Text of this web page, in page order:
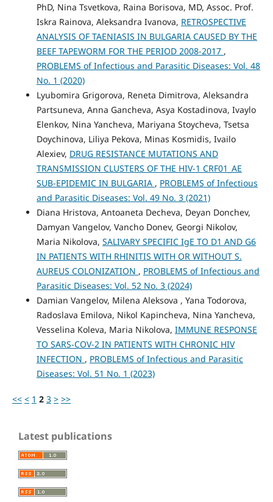
PhD, Nina Tsvetkova, Raina Borisova, MD, Assoc. Prof.
Iskra Rainova, Aleksandra Ivanova, RETROSPECTIVE
ANALYSIS OF TAENIASIS IN BULGARIA CAUSED BY THE
BEEF TAPEWORM FOR THE PERIOD 2008-2017 ,
PROBLEMS of Infectious and Parasitic Diseases: Vol. 48
No. 1 (2020)
Lyubomira Grigorova, Reneta Dimitrova, Aleksandra
Partsuneva, Anna Gancheva, Asya Kostadinova, Ivaylo
Elenkov, Nina Yancheva, Mariyana Stoycheva, Tsetsa
Doychinova, Liliya Pekova, Minas Kosmidis, Ivailo
Alexiev, DRUG RESISTANCE MUTATIONS AND
TRANSMISSION CLUSTERS OF THE HIV-1 CRF01_AE
SUB-EPIDEMIC IN BULGARIA , PROBLEMS of Infectious
and Parasitic Diseases: Vol. 49 No. 3 (2021)
Diana Hristova, Antoaneta Decheva, Deyan Donchev,
Damyan Vangelov, Vancho Donev, Georgi Nikolov,
Maria Nikolova, SALIVARY SPECIFIC IgE TO D1 AND G6
IN PATIENTS WITH RHINITIS WITH OR WITHOUT S.
AUREUS COLONIZATION , PROBLEMS of Infectious and
Parasitic Diseases: Vol. 52 No. 3 (2024)
Damian Vangelov, Milena Aleksova , Yana Todorova,
Radoslava Emilova, Nikol Kapincheva, Nina Yancheva,
Vesselina Koleva, Maria Nikolova, IMMUNE RESPONSE
TO SARS-COV-2 IN PATIENTS WITH CHRONIC HIV
INFECTION , PROBLEMS of Infectious and Parasitic
Diseases: Vol. 51 No. 1 (2023)
<< < 1 2 3 > >>
Latest publications